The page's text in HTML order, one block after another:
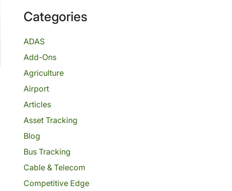
Categories
ADAS
Add-Ons
Agriculture
Airport
Articles
Asset Tracking
Blog
Bus Tracking
Cable & Telecom
Competitive Edge